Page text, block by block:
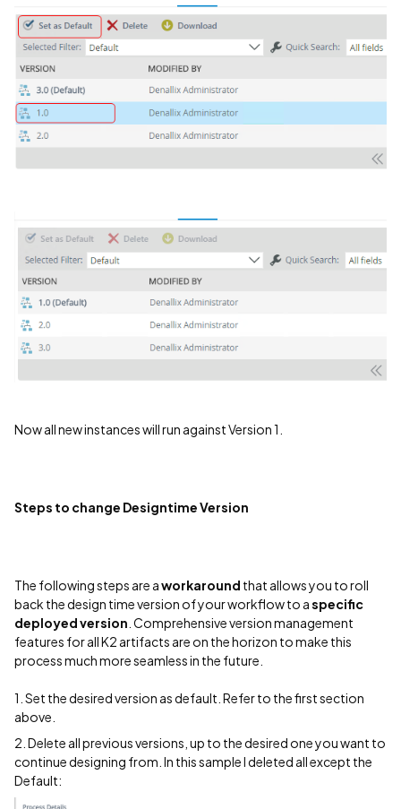
Now all new instances will run against Version 1.
Steps to change Designtime Version
The following steps are aworkaround that allows you to roll
back the design time version of your workflow to aspecific
deployed version . Comprehensive version management
features for all K2 artifacts are on the horizon to make this
process much more seamless in the future.
1. Set the desired version as default. Refer to the first section
above.
2. Delete all previous versions, up to the desired one you want to
continue designing from. In this sample I deleted all except the
Default: